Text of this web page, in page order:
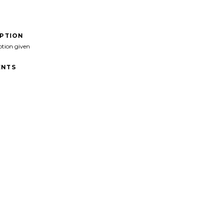
given